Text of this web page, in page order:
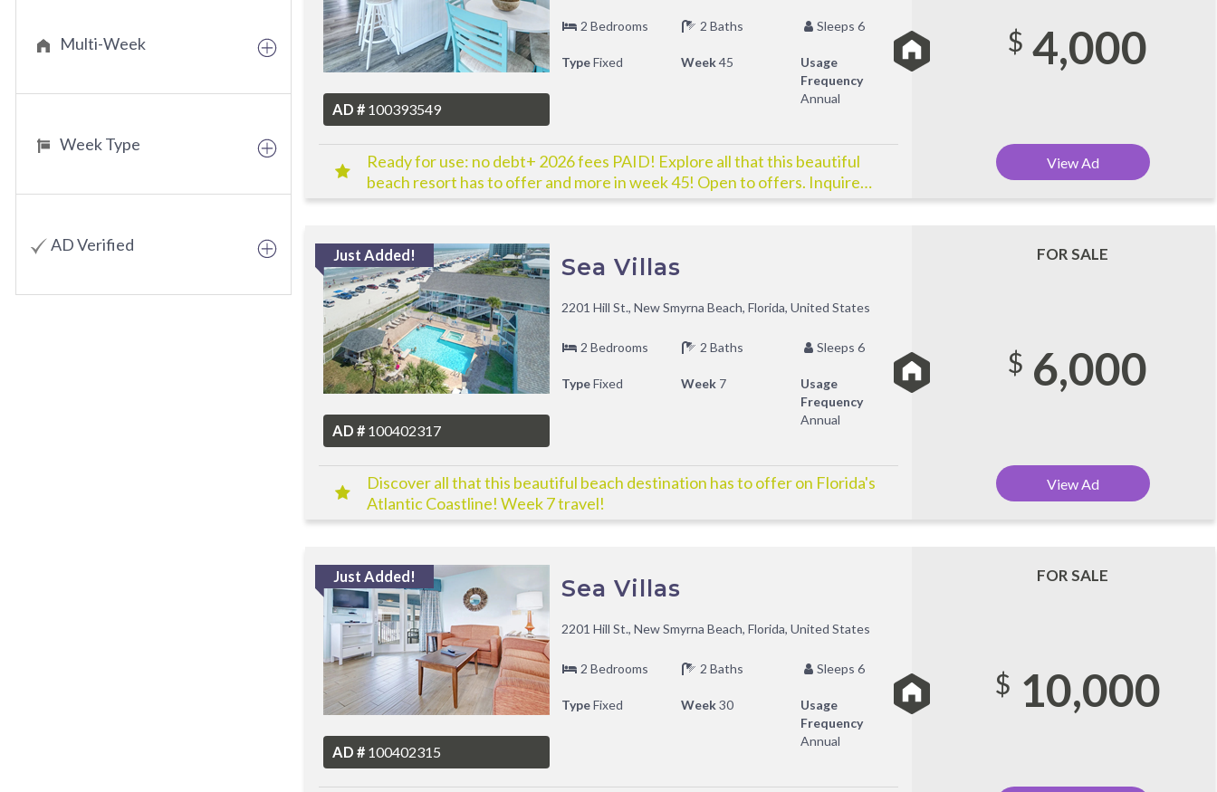
Multi-Week
Week Type
AD Verified
AD # 100393549
2 Bedrooms 2 Baths Sleeps 6
TypeFixed Week45
Usage
Frequency
Annual
Ready for use: no debt+ 2026 fees PAID! Explore all that this beautiful
beach resort has to offer and more in week 45! Open to offers. Inquire
Today!
$ 4,000
View Ad
Just Added!
AD # 100402317
Sea Villas
2201 Hill St., New Smyrna Beach, Florida, United States
2 Bedrooms 2 Baths Sleeps 6
TypeFixed Week7
Usage
Frequency
Annual
Discover all that this beautiful beach destination has to offer on Florida's
Atlantic Coastline! Week 7 travel!
FOR SALE
$ 6,000
View Ad
Just Added!
AD # 100402315
Sea Villas
2201 Hill St., New Smyrna Beach, Florida, United States
2 Bedrooms 2 Baths Sleeps 6
TypeFixed Week30
Usage
Frequency
Annual
FOR SALE
$ 10,000